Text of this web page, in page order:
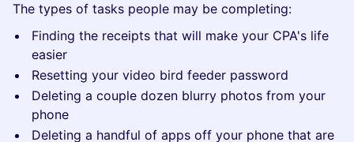
The types of tasks people may be completing:
Finding the receipts that will make your CPA's life
easier
Resetting your video bird feeder password
Deleting a couple dozen blurry photos from your
phone
Deleting a handful of apps off your phone that are